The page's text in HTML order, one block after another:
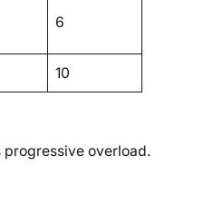
6
10
overload.